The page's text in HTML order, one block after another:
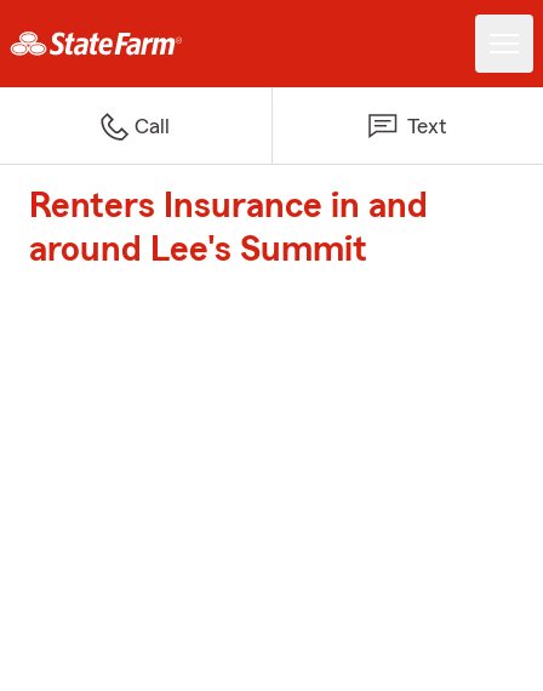
Call Text
Renters Insurance in and
around Lee's Summit